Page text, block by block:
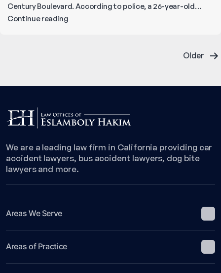
Century Boulevard. According to police, a 26-year-old…
Continue readingFatal
pagination
Older
We are a leading law firm in California providing car
accident lawyers, bus accident lawyers, dog bite
lawyers and more.
Areas We Serve
Areas of Practice